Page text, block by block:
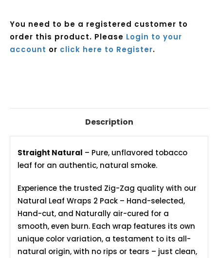
You need to be a registered customer to
order this product. Please Login to your
account or click here to Register.
Description
Straight Natural – Pure, unflavored tobacco
leaf for an authentic, natural smoke.
Experience the trusted Zig-Zag quality with our
Natural Leaf Wraps 2 Pack – Hand-selected,
Hand-cut, and Naturally air-cured for a
smooth, even burn. Each wrap features its own
unique color variation, a testament to its all-
natural origin, with no rips or tears – just clean,